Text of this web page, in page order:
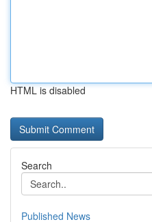
HTML is disabled
Search
Published News